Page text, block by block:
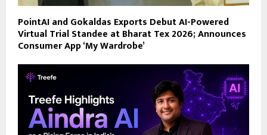
PointAI and Gokaldas Exports Debut AI-Powered
Virtual Trial Standee at Bharat Tex 2026; Announces
Consumer App ‘My Wardrobe’